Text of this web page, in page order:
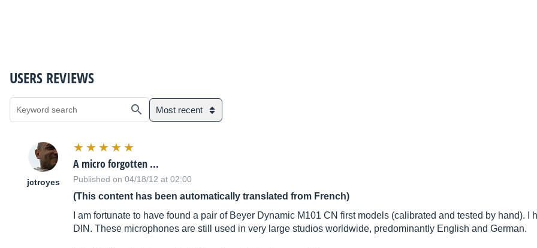
USERS REVIEWS
Most recent
jctroyes
A micro forgotten ...
Published on 04/18/12 at 02:00
(This content has been automatically translated from French)
I am fortunate to have found a pair of Beyer Dynamic M101 CN first models (calibrated and tested by hand).
DIN. These microphones are still used in very large studios worldwide, predominantly English and German.